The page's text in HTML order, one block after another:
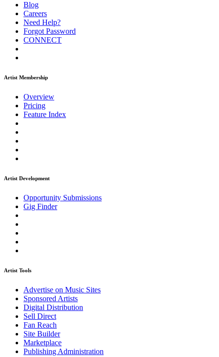
Blog
Careers
Need Help?
Forgot Password
CONNECT
Artist Membership
Overview
Pricing
Feature Index
Artist Development
Opportunity Submissions
Gig Finder
Artist Tools
Advertise on Music Sites
Sponsored Artists
Digital Distribution
Sell Direct
Fan Reach
Site Builder
Marketplace
Publishing Administration